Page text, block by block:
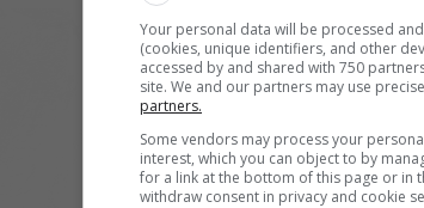
Your personal data will be processed
(cookies, unique identifiers, and other
accessed by and shared with 750
site. We and our partners may use
partners.
Some vendors may process your
interest, which you can object to by
for a link at the bottom of this page or in
withdraw consent in privacy and cookie